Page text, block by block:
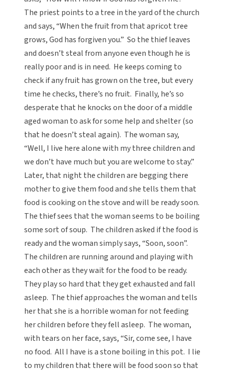
The priest points to a tree in the yard of the church
and says, “When the fruit from that apricot tree
grows, God has forgiven you.” So the thief leaves
and doesn’t steal from anyone even though he is
really poor and is in need. He keeps coming to
check if any fruit has grown on the tree, but every
time he checks, there’s no fruit. Finally, he’s so
desperate that he knocks on the door of a middle
aged woman to ask for some help and shelter (so
that he doesn’t steal again). The woman say,
“Well, I live here alone with my three children and
we don’t have much but you are welcome to stay.”
Later, that night the children are begging there
mother to give them food and she tells them that
food is cooking on the stove and will be ready soon.
The thief sees that the woman seems to be boiling
some sort of soup. The children asked if the food is
ready and the woman simply says, “Soon, soon”.
The children are running around and playing with
each other as they wait for the food to be ready.
They play so hard that they get exhausted and fall
asleep. The thief approaches the woman and tells
her that she is a horrible woman for not feeding
her children before they fell asleep. The woman,
with tears on her face, says, “Sir, come see, I have
no food. All I have is a stone boiling in this pot. I lie
to my children that there will be food soon so that